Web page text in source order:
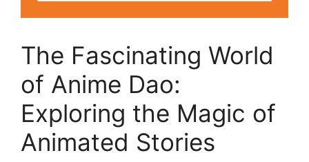
The Fascinating World
of Anime Dao:
Exploring the Magic of
Animated Stories